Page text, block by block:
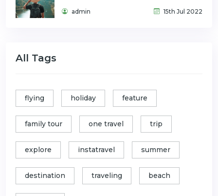
admin 15th Jul 2022
All Tags
flying holiday feature
family tour one travel trip
explore instatravel summer
destination traveling beach